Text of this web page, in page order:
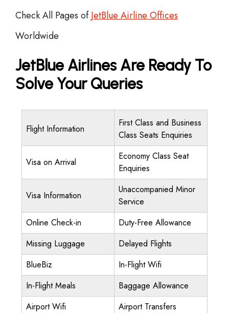
Check All Pages ofJetBlue Airline Offices
Worldwide
JetBlue Airlines Are Ready To
Solve Your Queries
Flight Information
First Class and Business
Class Seats Enquiries
Visa on Arrival
Economy Class Seat
Enquiries
Visa Information
Unaccompanied Minor
Service
Online Check-in
Duty-Free Allowance
Missing Luggage
Delayed Flights
BlueBiz
In-Flight Wifi
In-Flight Meals
Baggage Allowance
Airport Wifi
Airport Transfers